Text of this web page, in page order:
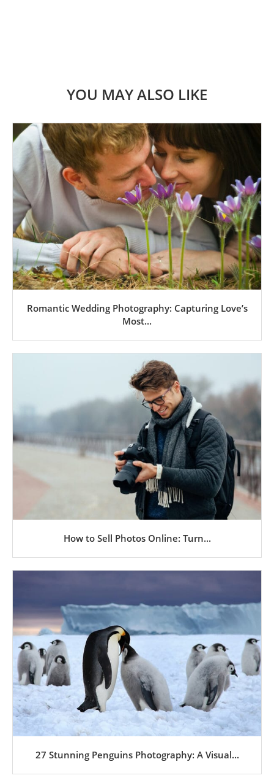
YOU MAY ALSO LIKE
Romantic Wedding Photography: Capturing Love’s
Most...
How to Sell Photos Online: Turn...
27 Stunning Penguins Photography: A Visual...